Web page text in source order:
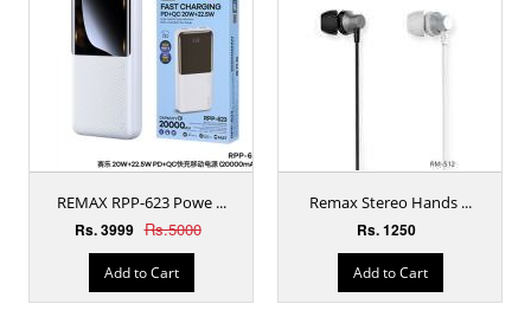
REMAX RPP-623 Powe ...
Rs. 3999 Rs.5000
Add to Cart
Remax Stereo Hands ...
Rs. 1250
Add to Cart